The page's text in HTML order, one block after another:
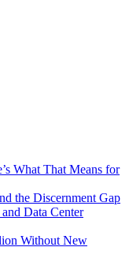
What That Means for
the Discernment Gap
Data Center
Without New